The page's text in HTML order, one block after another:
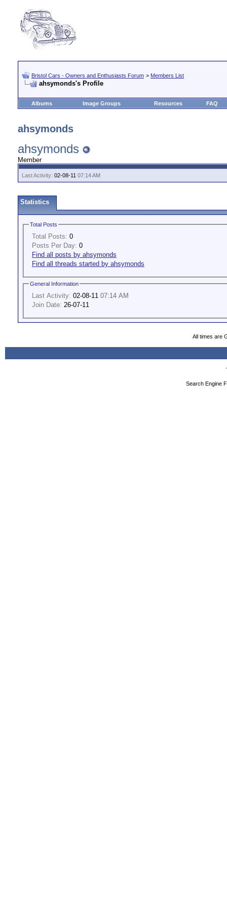
Bristol Cars - Owners and Enthusiasts Forum > Members List
ahsymonds's Profile
Albums Image Groups Resources FAQ
ahsymonds
ahsymonds
Member
Last Activity: 02-08-11 07:14 AM
Statistics
Total Posts
Total Posts: 0
Posts Per Day: 0
Find all posts by ahsymonds
Find all threads started by ahsymonds
General Information
Last Activity: 02-08-11 07:14 AM
Join Date: 26-07-11
All times are
Search Engine